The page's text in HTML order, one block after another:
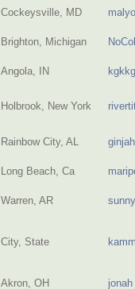
Cockeysville, MD
Brighton, Michigan
Angola, IN
Holbrook, New York
Rainbow City, AL
Long Beach, Ca
Warren, AR
City, State
Akron, OH jonah